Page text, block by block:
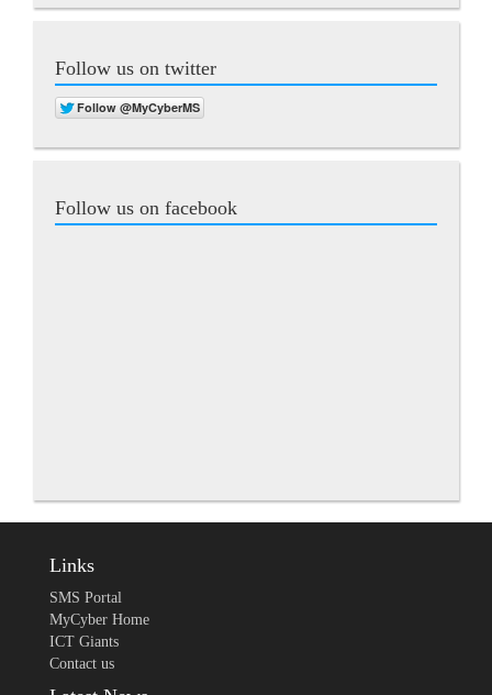
Follow us on twitter
Follow us on facebook
Links
SMS Portal
MyCyber Home
ICT Giants
Contact us